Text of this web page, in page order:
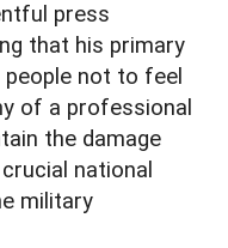
press
that his primary
not to feel
of a professional
the damage
national
military